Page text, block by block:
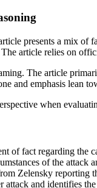
presents a mix of
The article relies on
. The article
and emphasis lean
when
of fact regarding the
of the attack
Zelensky reporting
attack and identifies